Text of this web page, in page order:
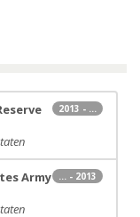
2013 - ...
... - 2013
Army